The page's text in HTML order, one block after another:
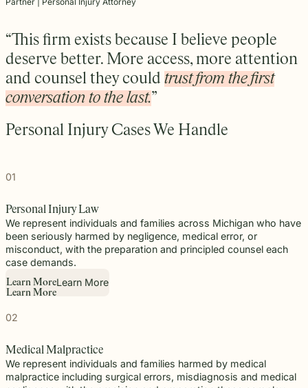
answers a
deserves.
with
steady,
confidential
counsel.
premises
cases
often arise
when
are
impact on
and their
communities.
Through
monthly
and
schools,
we are
support
the people
shaping
the next
generation.
Law ® Blog
blog posts
about car
accidents,
workplace
injuries,
medical
and more.
“This firm exists because I believe people
deserve better. More access, more attention
and counsel they could trust from the first
conversation to the last.”
Personal Injury Cases We Handle
01
Personal Injury Law
We represent individuals and families across Michigan who have
been seriously harmed by negligence, medical error, or
misconduct, with the preparation and principled counsel each
case demands.
L
L
e
e
a
a
r
r
n
n
M
M
o
o
r
r
e
e
Learn More
02
Medical Malpractice
We represent individuals and families harmed by medical
malpractice including surgical errors, misdiagnosis and medical